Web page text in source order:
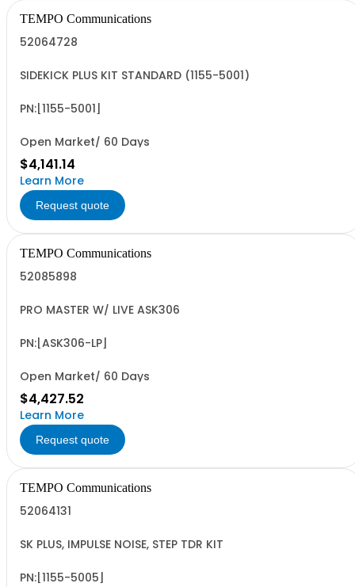
TEMPO Communications
52064728
SIDEKICK PLUS KIT STANDARD (1155-5001)
PN:[1155-5001]
Open Market/ 60 Days
$4,141.14
Learn More
Request quote
TEMPO Communications
52085898
PRO MASTER W/ LIVE ASK306
PN:[ASK306-LP]
Open Market/ 60 Days
$4,427.52
Learn More
Request quote
TEMPO Communications
52064131
SK PLUS, IMPULSE NOISE, STEP TDR KIT
PN:[1155-5005]